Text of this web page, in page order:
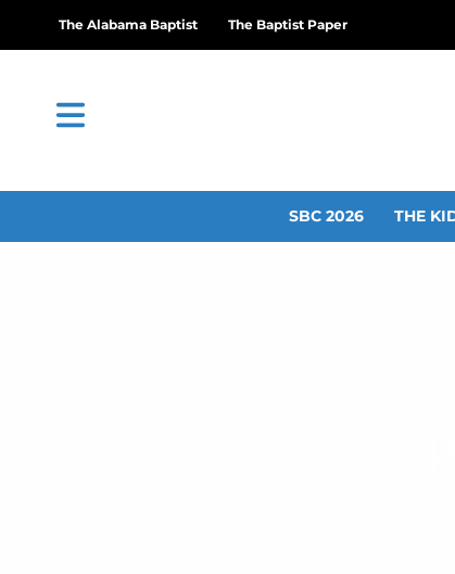
The Alabama Baptist The Baptist Paper
SBC 2026 THE